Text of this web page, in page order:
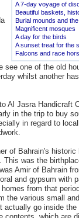
A 7-day voyage of
Beautiful baskets,
Burial mounds and
Magnificent mosques
A day for the birds
A sunset treat for the
Falcons and race
see one of the old
whilst another
Al Jasra Handicraft
in the trip to buy
in regard to
of Bahrain's historic
was the
Amir of Bahrain
and gypsum with
from that
the various small
actually go inside